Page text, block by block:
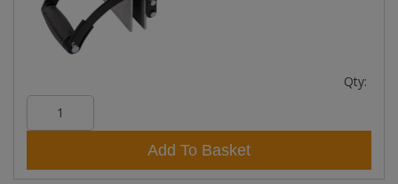
Qty:
Add To Basket